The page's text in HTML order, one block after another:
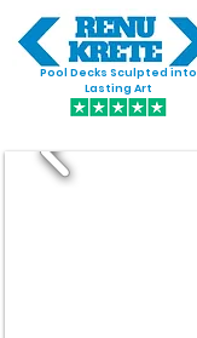
Pool Decks Sculpted into
Lasting Art